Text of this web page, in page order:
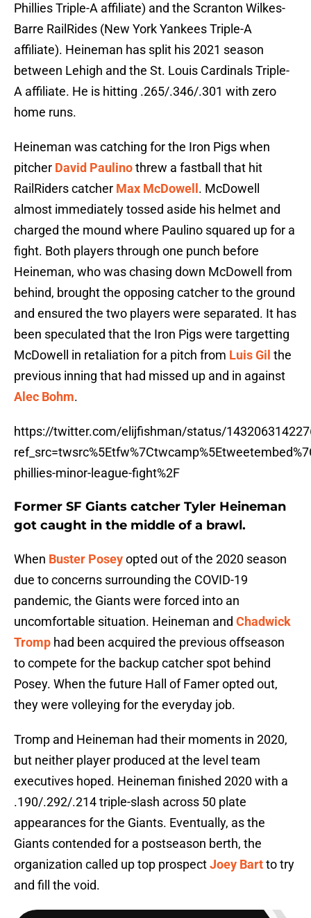
Phillies Triple-A affiliate) and the Scranton Wilkes-
Barre RailRides (New York Yankees Triple-A
affiliate). Heineman has split his 2021 season
between Lehigh and the St. Louis Cardinals Triple-
A affiliate. He is hitting .265/.346/.301 with zero
home runs.
Heineman was catching for the Iron Pigs when
pitcher David Paulinothrew a fastball that hit
RailRiders catcher Max McDowell . McDowell
almost immediately tossed aside his helmet and
charged the mound where Paulino squared up for a
fight. Both players through one punch before
Heineman, who was chasing down McDowell from
behind, brought the opposing catcher to the ground
and ensured the two players were separated. It has
been speculated that the Iron Pigs were targetting
McDowell in retaliation for a pitch from Luis Gil the
previous inning that had missed up and in against
Alec Bohm.
https://twitter.com/elijfishman/status/
phillies-minor-league-fight%2F
Former SF Giants catcher Tyler Heineman
got caught in the middle of a brawl.
When Buster Poseyopted out of the 2020 season
due to concerns surrounding the COVID-19
pandemic, the Giants were forced into an
uncomfortable situation. Heineman and Chadwick
Tromp had been acquired the previous offseason
to compete for the backup catcher spot behind
Posey. When the future Hall of Famer opted out,
they were volleying for the everyday job.
Tromp and Heineman had their moments in 2020,
but neither player produced at the level team
executives hoped. Heineman finished 2020 with a
.190/.292/.214 triple-slash across 50 plate
appearances for the Giants. Eventually, as the
Giants contended for a postseason berth, the
organization called up top prospectJoey Bartto try
and fill the void.